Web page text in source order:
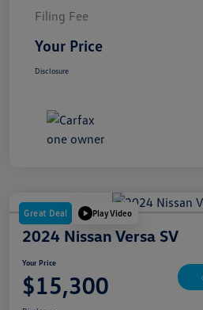
Filing Fee
Your Price
Disclosure
Great Deal Play Video
2024 Nissan Versa SV
Your Price
$15,300